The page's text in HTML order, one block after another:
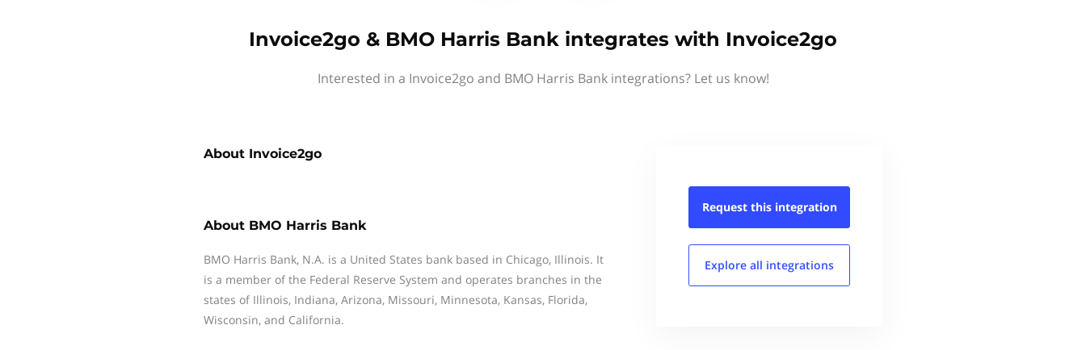
Invoice2go & BMO Harris Bank integrates with Invoice2go
Interested in a Invoice2go and BMO Harris Bank integrations? Let us know!
About Invoice2go
About BMO Harris Bank
BMO Harris Bank, N.A. is a United States bank based in Chicago, Illinois. It
is a member of the Federal Reserve System and operates branches in the
states of Illinois, Indiana, Arizona, Missouri, Minnesota, Kansas, Florida,
Wisconsin, and California.
Request this integration
Explore all integrations